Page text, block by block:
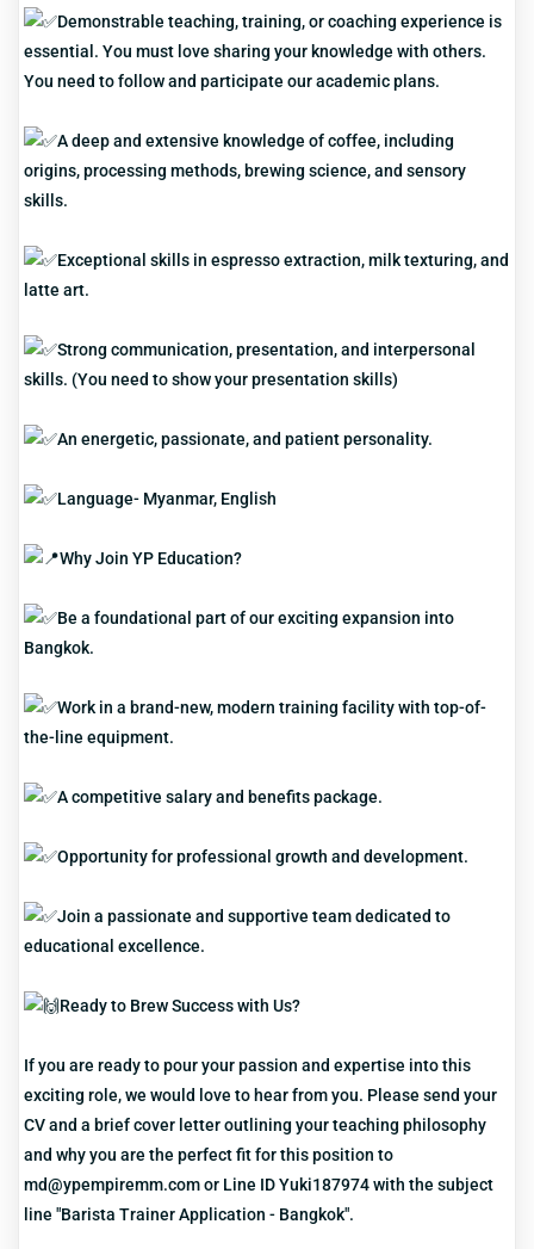
Demonstrable teaching, training, or coaching experience is
essential. You must love sharing your knowledge with others.
You need to follow and participate our academic plans.
A deep and extensive knowledge of coffee, including
origins, processing methods, brewing science, and sensory
skills.
Exceptional skills in espresso extraction, milk texturing, and
latte art.
Strong communication, presentation, and interpersonal
skills. (You need to show your presentation skills)
An energetic, passionate, and patient personality.
Language- Myanmar, English
Why Join YP Education?
Be a foundational part of our exciting expansion into
Bangkok.
Work in a brand-new, modern training facility with top-of-
the-line equipment.
A competitive salary and benefits package.
Opportunity for professional growth and development.
Join a passionate and supportive team dedicated to
educational excellence.
Ready to Brew Success with Us?
If you are ready to pour your passion and expertise into this
exciting role, we would love to hear from you. Please send your
CV and a brief cover letter outlining your teaching philosophy
and why you are the perfect fit for this position to
md@ypempiremm.com or Line ID Yuki187974 with the subject
line "Barista Trainer Application - Bangkok".